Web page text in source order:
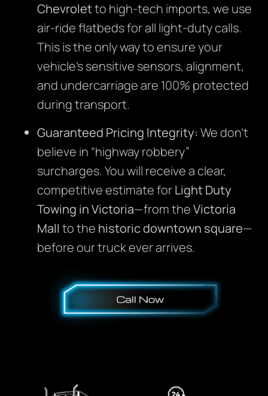
Chevroletto high-tech imports, we use
air-ride flatbeds for all light-duty calls.
This is the only way to ensure your
vehicle’s sensitive sensors, alignment,
and undercarriage are 100% protected
during transport.
Guaranteed Pricing Integrity: We don’t
believe in “highway robbery”
surcharges. You will receive a clear,
competitive estimate forLight Duty
Towing in Victoria—from theVictoria
Mall to the historic downtown square—
before our truck ever arrives.